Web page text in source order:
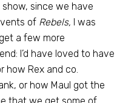
since we have
of Rebels, I was
a few more
I’d have loved to have
how Rex and co.
or how Maul got the